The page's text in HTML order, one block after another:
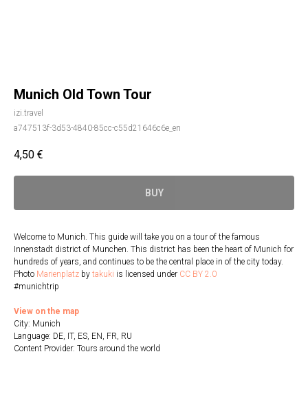
Munich Old Town Tour
izi.travel
a747513f-3d53-4840-85cc-c55d21646c6e_en
4,50 €
BUY
Welcome to Munich. This guide will take you on a tour of the famous
Innenstadt district of Munchen. This district has been the heart of Munich for
hundreds of years, and continues to be the central place in of the city today.
Photo Marienplatz by takuki is licensed under CC BY 2.0
#munichtrip
View on the map
City: Munich
Language: DE, IT, ES, EN, FR, RU
Content Provider: Tours around the world